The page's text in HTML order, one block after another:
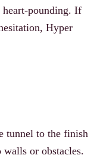
heart-pounding. If
Hyper
tunnel to the finish
or obstacles.